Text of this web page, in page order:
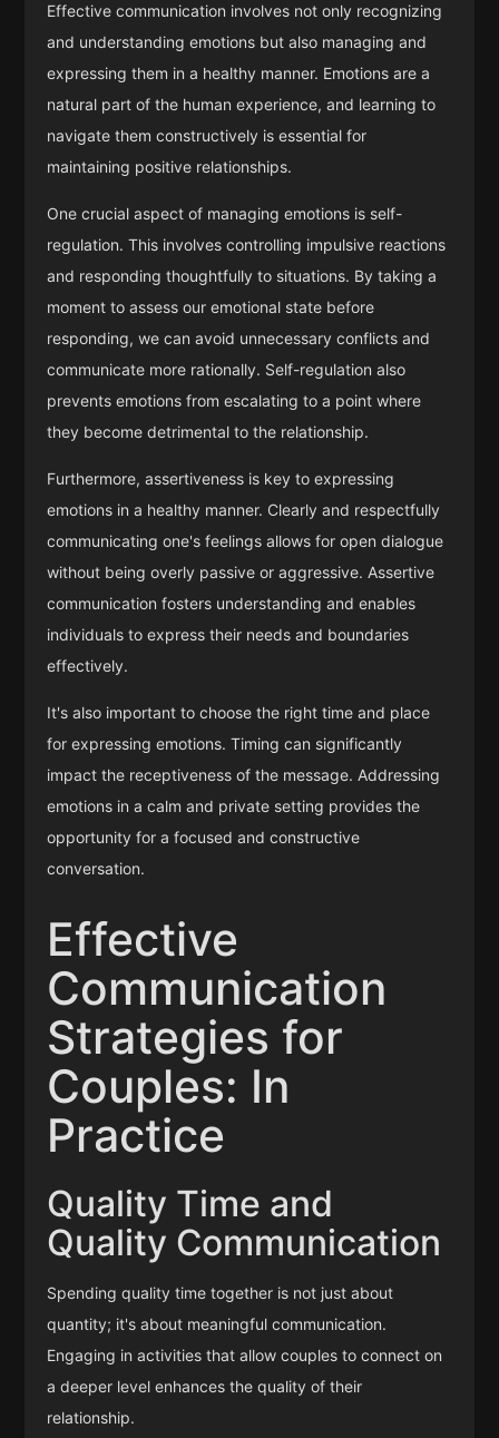
Effective communication involves not only recognizing
and understanding emotions but also managing and
expressing them in a healthy manner. Emotions are a
natural part of the human experience, and learning to
navigate them constructively is essential for
maintaining positive relationships.
One crucial aspect of managing emotions is self-
regulation. This involves controlling impulsive reactions
and responding thoughtfully to situations. By taking a
moment to assess our emotional state before
responding, we can avoid unnecessary conflicts and
communicate more rationally. Self-regulation also
prevents emotions from escalating to a point where
they become detrimental to the relationship.
Furthermore, assertiveness is key to expressing
emotions in a healthy manner. Clearly and respectfully
communicating one's feelings allows for open dialogue
without being overly passive or aggressive. Assertive
communication fosters understanding and enables
individuals to express their needs and boundaries
effectively.
It's also important to choose the right time and place
for expressing emotions. Timing can significantly
impact the receptiveness of the message. Addressing
emotions in a calm and private setting provides the
opportunity for a focused and constructive
conversation.
Effective
Communication
Strategies for
Couples: In
Practice
Quality Time and
Quality Communication
Spending quality time together is not just about
quantity; it's about meaningful communication.
Engaging in activities that allow couples to connect on
a deeper level enhances the quality of their
relationship.